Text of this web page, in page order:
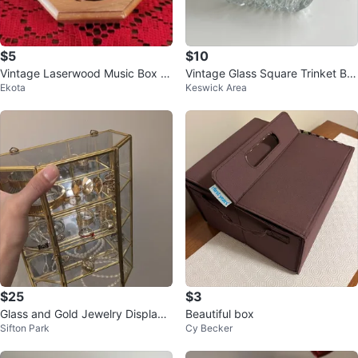
$5
Vintage Laserwood Music Box -
Unicorn and Castle Design
Ekota
$10
Vintage Glass Square Trinket Bo
x w/ Lid
Keswick Area
$25
Glass and Gold Jewelry Display
Box
Sifton Park
$3
Beautiful box
Cy Becker